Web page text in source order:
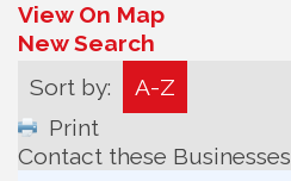
View On Map
New Search
Sort by:
A-Z
Print
Contact these Businesses